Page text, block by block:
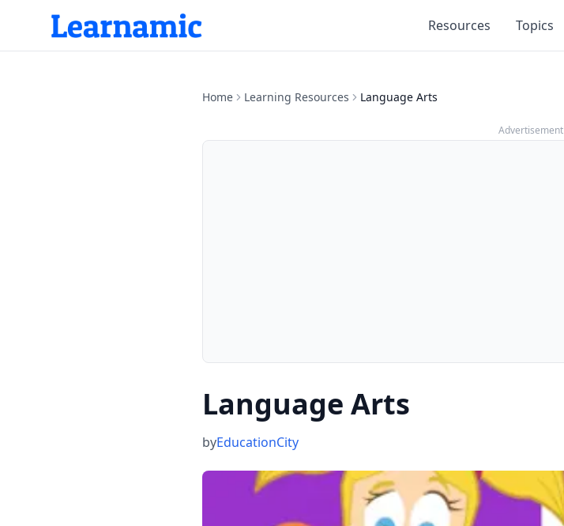
Resources Topics
Home Learning Resources Language Arts
Advertisement
Language Arts
byEducationCity